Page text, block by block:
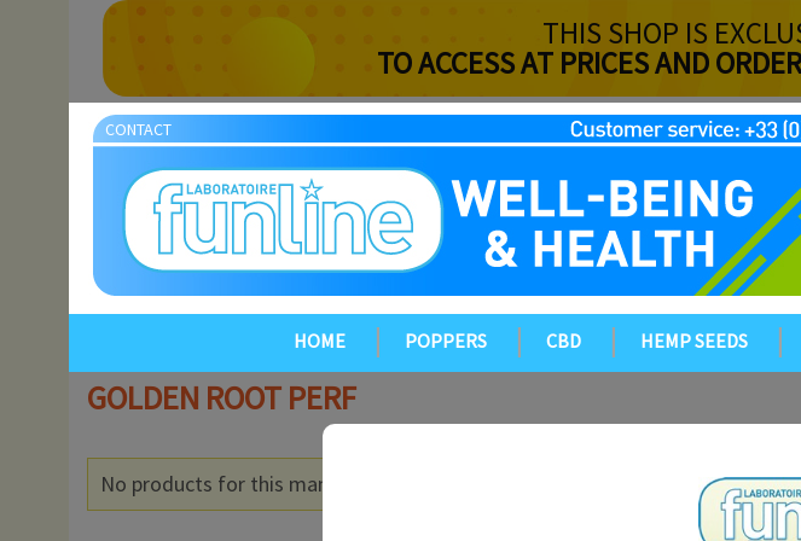
THIS SHOP IS
TO ACCESS AT PRICES AND
CONTACT
HOME POPPERS CBD HEMP SEEDS
GOLDEN ROOT PERF
No products for this manufacturer.